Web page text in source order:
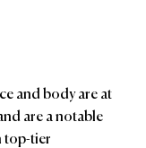
and body are at
are a notable
top-tier